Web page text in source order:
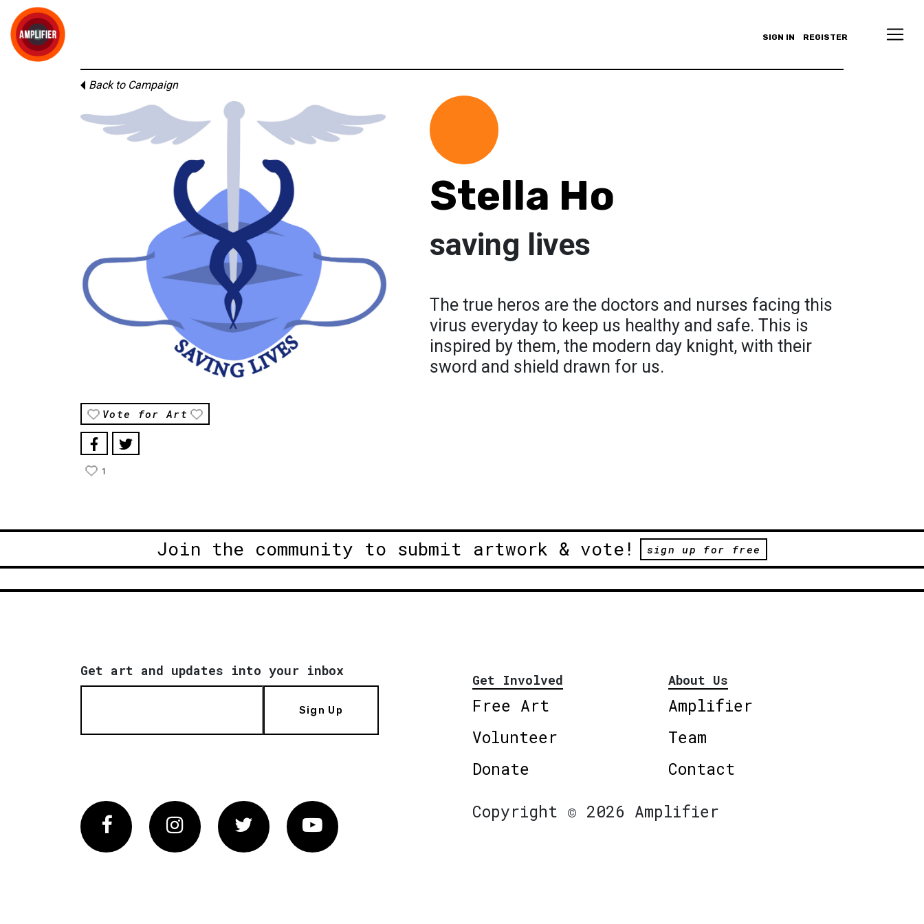
SIGN IN REGISTER
Back to Campaign
Vote for Art
1
Stella Ho
saving lives
The true heros are the doctors and nurses facing this
virus everyday to keep us healthy and safe. This is
inspired by them, the modern day knight, with their
sword and shield drawn for us.
Join the community to submit artwork & vote! sign up for free
Get art and updates into your inbox
Sign Up
Get Involved
Free Art
Volunteer
Donate
About Us
Amplifier
Team
Contact
FacebookInstagram Twitter Vimeo
Copyright © 2026 Amplifier